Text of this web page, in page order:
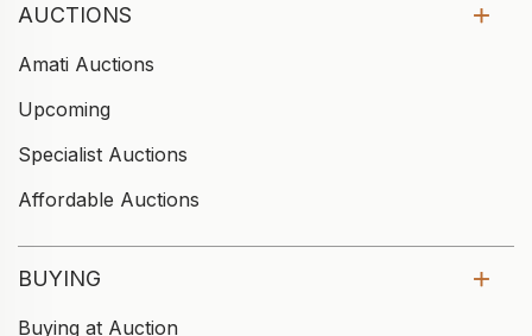
AUCTIONS
Amati Auctions
Upcoming
Specialist Auctions
Affordable Auctions
BUYING
Buying at Auction